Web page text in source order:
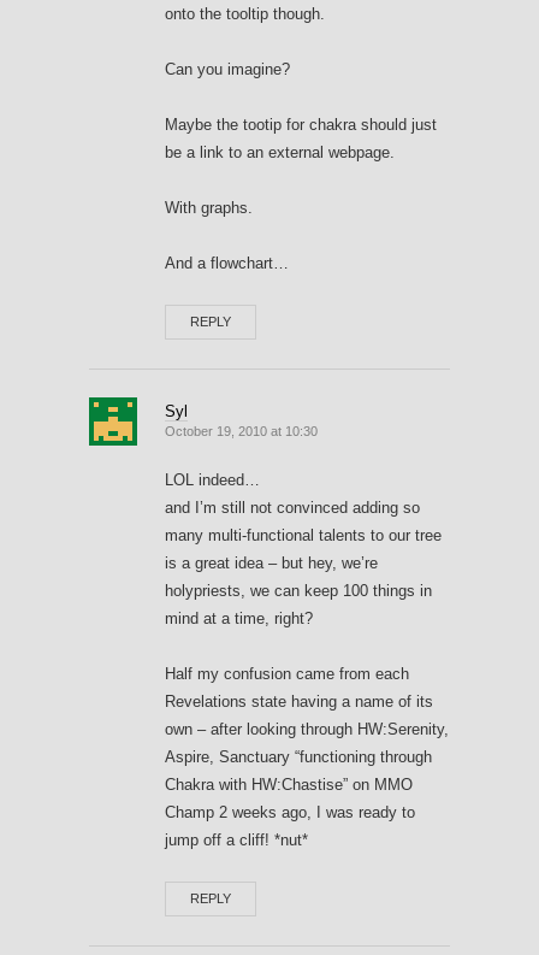
onto the tooltip though.
Can you imagine?
Maybe the tootip for chakra should just
be a link to an external webpage.
With graphs.
And a flowchart…
REPLY
Syl
October 19, 2010 at 10:30
LOL indeed…
and I’m still not convinced adding so
many multi-functional talents to our tree
is a great idea – but hey, we’re
holypriests, we can keep 100 things in
mind at a time, right?
Half my confusion came from each
Revelations state having a name of its
own – after looking through HW:Serenity,
Aspire, Sanctuary “functioning through
Chakra with HW:Chastise” on MMO
Champ 2 weeks ago, I was ready to
jump off a cliff! *nut*
REPLY